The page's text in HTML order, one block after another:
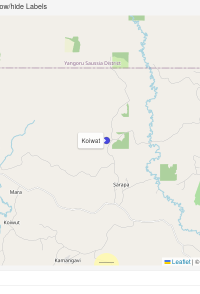
hide Labels
Koiwat
Leaflet | ©